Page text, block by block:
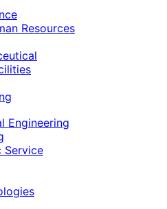
Resources
Engineering
Service